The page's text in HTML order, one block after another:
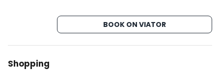
BOOK ON VIATOR
Shopping